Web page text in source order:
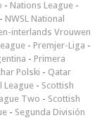
- Nations League -
- NWSL National
interlands Vrouwen
- Premjer-Liga -
- Primera
Polski - Qatar
League - Scottish
Two - Scottish
- Segunda División